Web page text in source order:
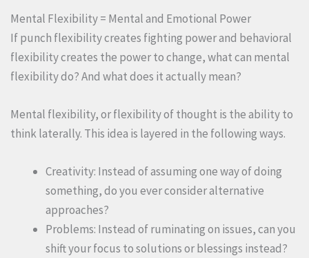
Mental Flexibility = Mental and Emotional Power
If punch flexibility creates fighting power and behavioral
flexibility creates the power to change, what can mental
flexibility do? And what does it actually mean?
Mental flexibility, or flexibility of thought is the ability to
think laterally. This idea is layered in the following ways.
Creativity: Instead of assuming one way of doing
something, do you ever consider alternative
approaches?
Problems: Instead of ruminating on issues, can you
shift your focus to solutions or blessings instead?